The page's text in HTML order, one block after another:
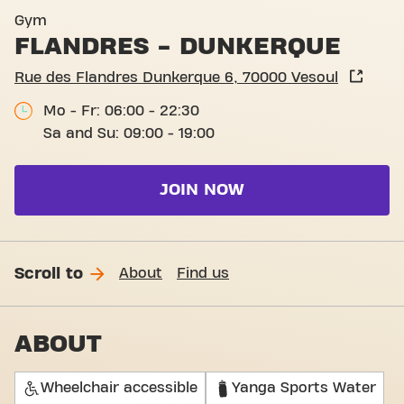
Gym
FLANDRES - DUNKERQUE
Rue des Flandres Dunkerque 6, 70000 Vesoul
Mo - Fr: 06:00 - 22:30
Sa and Su: 09:00 - 19:00
JOIN NOW
Scroll to About Find us
ABOUT
Wheelchair accessible Yanga Sports Water